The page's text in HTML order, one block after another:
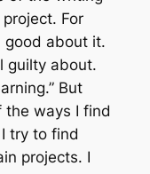
For
good about it.
guilty about.
But
the ways I find
try to find
projects. I